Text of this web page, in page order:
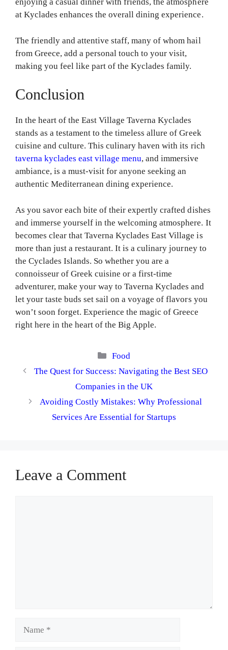
at Kyclades enhances the overall dining experience.
The friendly and attentive staff, many of whom hail
from Greece, add a personal touch to your visit,
making you feel like part of the Kyclades family.
Conclusion
In the heart of the East Village Taverna Kyclades
stands as a testament to the timeless allure of Greek
cuisine and culture. This culinary haven with its rich
taverna kyclades east village menu, and immersive
ambiance, is a must-visit for anyone seeking an
authentic Mediterranean dining experience.
As you savor each bite of their expertly crafted dishes
and immerse yourself in the welcoming atmosphere. It
becomes clear that Taverna Kyclades East Village is
more than just a restaurant. It is a culinary journey to
the Cyclades Islands. So whether you are a
connoisseur of Greek cuisine or a first-time
adventurer, make your way to Taverna Kyclades and
let your taste buds set sail on a voyage of flavors you
won’t soon forget. Experience the magic of Greece
right here in the heart of the Big Apple.
Categories
Food
The Quest for Success: Navigating the Best SEO
Companies in the UK
Avoiding Costly Mistakes: Why Professional
Services Are Essential for Startups
Leave a Comment